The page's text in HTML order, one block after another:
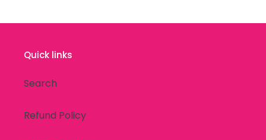
Quick links
Search
Refund Policy